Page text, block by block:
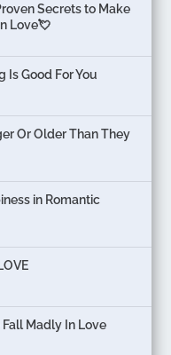
Secrets to Make
Love💘
Is Good For You
Or Older Than They
in Romantic
Madly In Love